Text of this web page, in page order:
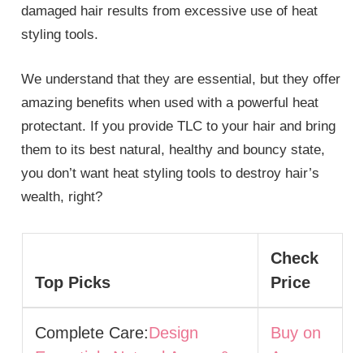
damaged hair results from excessive use of heat
styling tools.
We understand that they are essential, but they offer
amazing benefits when used with a powerful heat
protectant. If you provide TLC to your hair and bring
them to its best natural, healthy and bouncy state,
you don’t want heat styling tools to destroy hair’s
wealth, right?
Top Picks
Check
Price
Complete Care:Design
Buy on